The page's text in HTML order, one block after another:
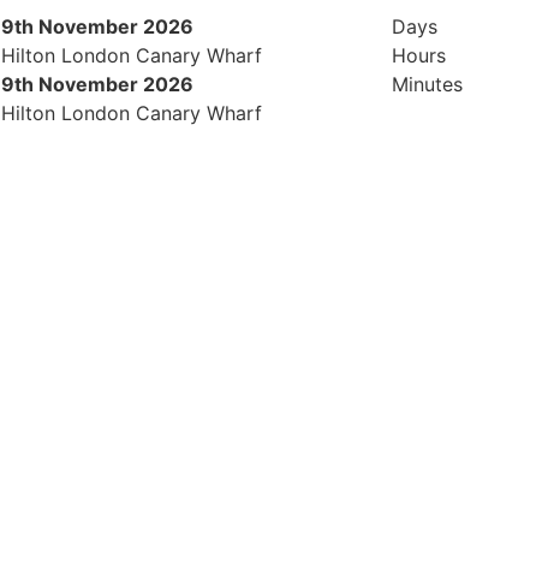
9th November 2026
Hilton London Canary Wharf
9th November 2026
Hilton London Canary Wharf
Days
Hours
Minutes